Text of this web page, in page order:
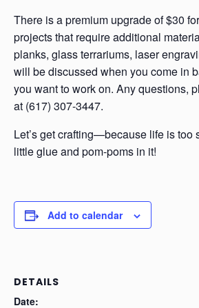
There is a premium upgrade of $30
projects that require additional
planks, glass terrariums, laser
will be discussed when you come in
you want to work on. Any questions,
at (617) 307-3447.
Let’s get crafting—because life is too
little glue and pom-poms in it!
Add to calendar
DETAILS
Date: